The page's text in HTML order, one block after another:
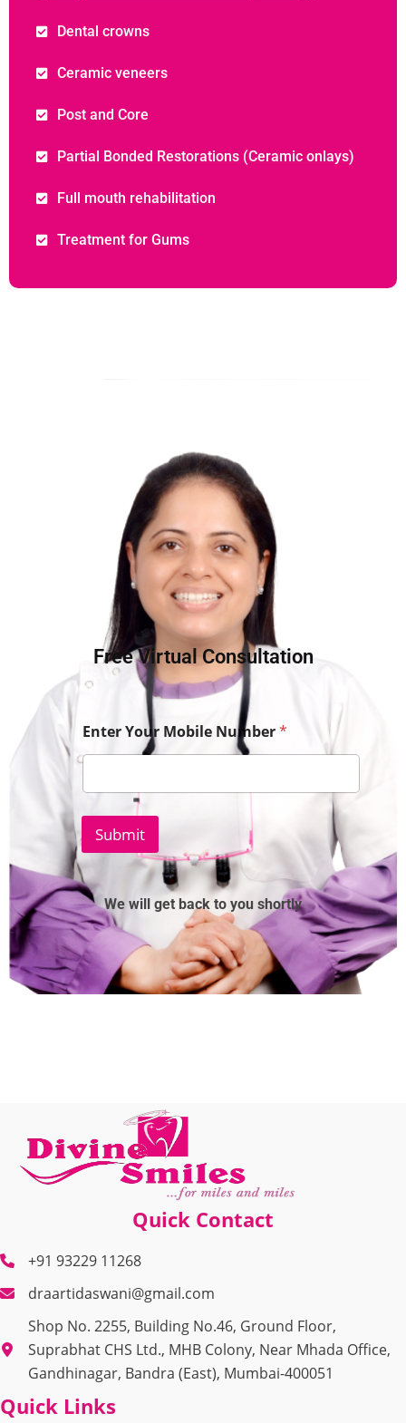
Dental crowns
Ceramic veneers
Post and Core
Partial Bonded Restorations (Ceramic onlays)
Full mouth rehabilitation
Treatment for Gums
Free Virtual Consultation
Enter Your Mobile Number*
Submit
We will get back to you shortly
Quick Contact
+91 93229 11268
draartidaswani@gmail.com
Shop No. 2255, Building No.46, Ground Floor,
Suprabhat CHS Ltd., MHB Colony, Near Mhada Office,
Gandhinagar, Bandra (East), Mumbai-400051
Quick Links